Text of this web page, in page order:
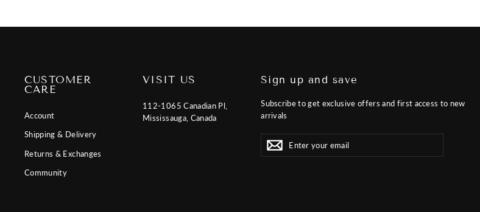
CUSTOMER
CARE
Account
Shipping & Delivery
Returns & Exchanges
Community
VISIT US
112-1065 Canadian Pl,
Mississauga, Canada
Sign up and save
Subscribe to get exclusive offers and first access to new
arrivals
Enter
your
email
Subscribe
Subscribe